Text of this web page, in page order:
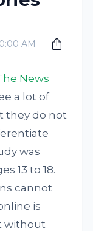
AM
News
a lot of
they do not
was
13 to 18.
cannot
is
without